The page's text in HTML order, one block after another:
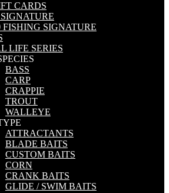
CARDS
FISHING SIGNATURE
LIFE SERIES
BASS
CARP
CRAPPIE
TROUT
WALLEYE
ATTRACTANTS
BLADE BAITS
CUSTOM BAITS
CORN
CRANK BAITS
GLIDE / SWIM BAITS